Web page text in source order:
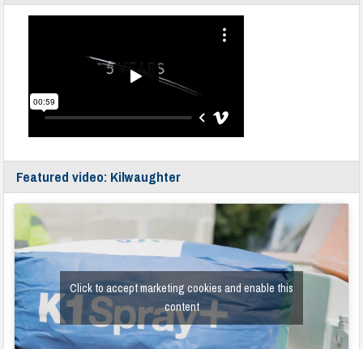
Featured video: Kilwaughter
Click to accept marketing cookies and enable this
content